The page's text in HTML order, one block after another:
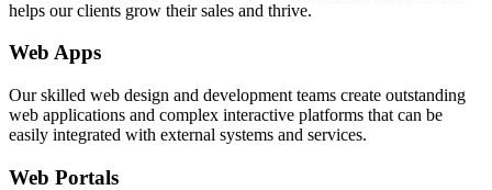
helps our clients grow their sales and thrive.
Web Apps
Our skilled web design and development teams create outstanding
web applications and complex interactive platforms that can be
easily integrated with external systems and services.
Web Portals